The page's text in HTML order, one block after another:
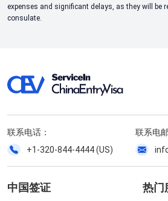
expenses and significant delays, as they will be
consulate.
联系电话：
+1-320-844-4444 (US)
联系电邮
中国签证 热门